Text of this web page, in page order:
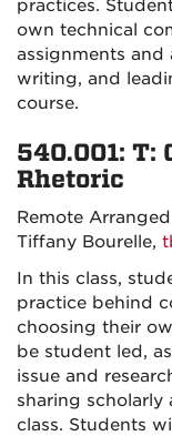
practices.
own technical
assignments and
writing, and
course.
540.001: T:
Rhetoric
Remote Arranged
Tiffany Bourelle,
In this class,
practice behind
choosing their
be student led,
issue and
sharing
class. Students